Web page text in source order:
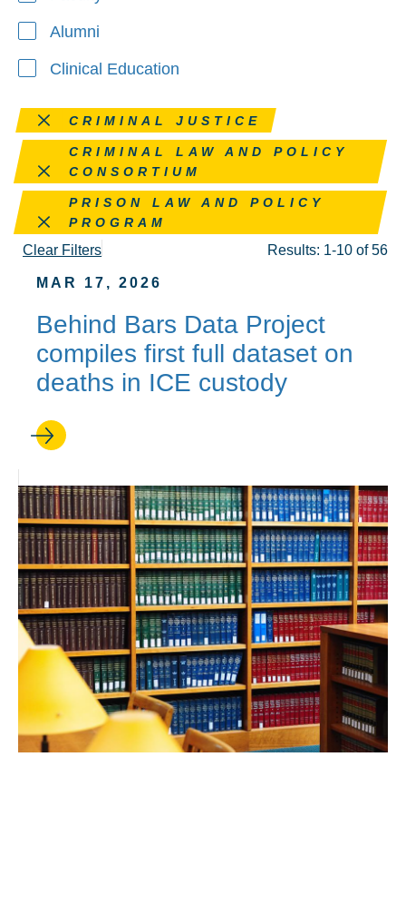
Alumni
Clinical Education
Remove this filter
CRIMINAL JUSTICE
Remove this filter
CRIMINAL LAW AND POLICY
CONSORTIUM
Remove this filter
PRISON LAW AND POLICY
PROGRAM
Clear Filters Results: 1-10 of 56
MAR 17, 2026
Behind Bars Data Project
compiles first full dataset on
deaths in ICE custody